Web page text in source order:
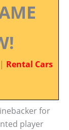
| Rental Cars
for
player